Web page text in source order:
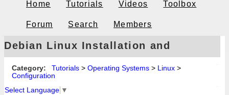
Home Tutorials Videos Toolbox
Forum Search Members
Debian Linux Installation and
Hardening (3.1r0a)
Category: Tutorials> Operating Systems> Linux>
Configuration
Select Language ▼